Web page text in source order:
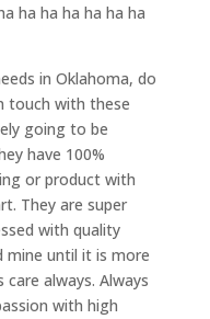
ha ha ha ha ha ha
in Oklahoma, do
touch with these
going to be
have 100%
or product with
They are super
with quality
mine until it is more
always. Always
with high